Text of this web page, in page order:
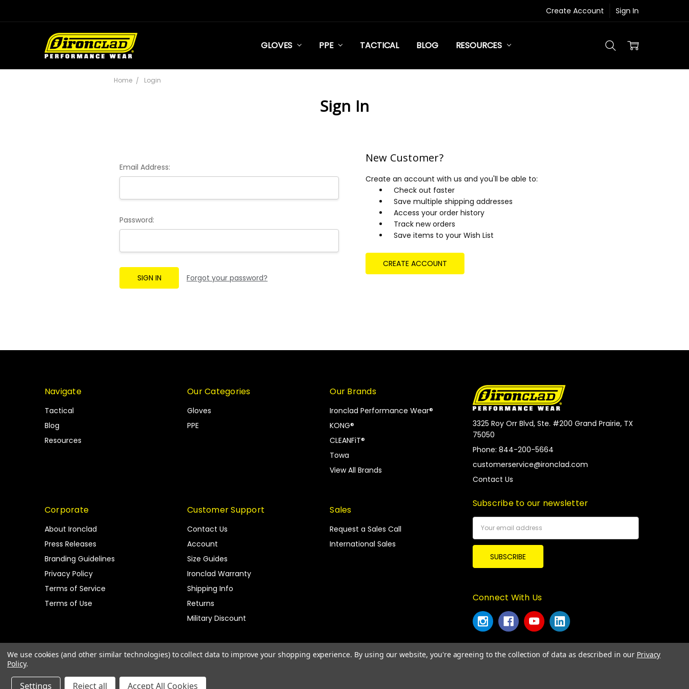
Create Account Sign In
GLOVES PPE TACTICAL BLOG RESOURCES
Home Login
Sign In
Email Address:
Password:
Forgot your password?
New Customer?
Create an account with us and you'll be able to:
Check out faster
Save multiple shipping addresses
Access your order history
Track new orders
Save items to your Wish List
CREATE ACCOUNT
Navigate
Tactical
Blog
Resources
Our Categories
Gloves
PPE
Our Brands
Ironclad Performance Wear®
KONG®
CLEANFiT®
Towa
View All Brands
Corporate
About Ironclad
Press Releases
Branding Guidelines
Privacy Policy
Terms of Service
Terms of Use
Customer Support
Contact Us
Account
Size Guides
Ironclad Warranty
Shipping Info
Returns
Military Discount
Sales
Request a Sales Call
International Sales
3325 Roy Orr Blvd, Ste. #200 Grand Prairie, TX
75050
Phone: 844-200-5664
customerservice@ironclad.com
Contact Us
Subscribe to our newsletter
Address
Connect With Us
We use cookies (and other similar technologies) to collect data to improve your shopping experience. By using our website, you're agreeing to the collection of data as described in our Privacy
Policy.
Settings Reject all Accept All Cookies